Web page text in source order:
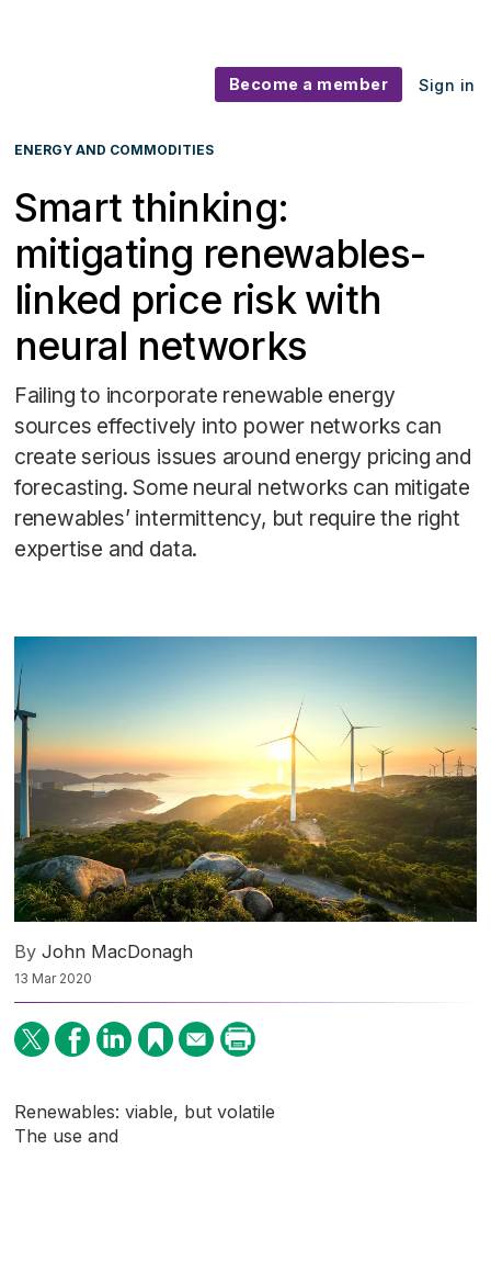
Become a member Sign in
ENERGY AND COMMODITIES
Smart thinking:
mitigating renewables-
linked price risk with
neural networks
Failing to incorporate renewable energy
sources effectively into power networks can
create serious issues around energy pricing and
forecasting. Some neural networks can mitigate
renewables’ intermittency, but require the right
expertise and data.
By John MacDonagh
13 Mar 2020
Renewables: viable, but volatile
The use and